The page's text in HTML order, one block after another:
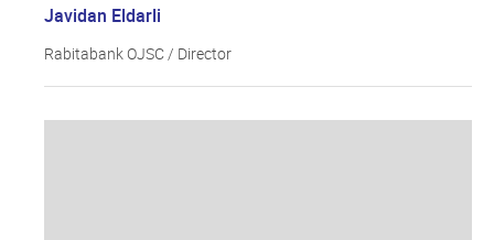
Javidan Eldarli
Rabitabank OJSC / Director